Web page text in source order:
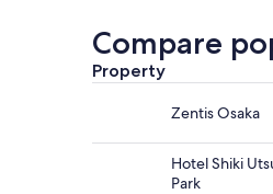
Compare
Property
Zentis Osaka
Hotel Shiki
Park